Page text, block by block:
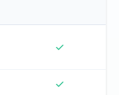
✓
✓